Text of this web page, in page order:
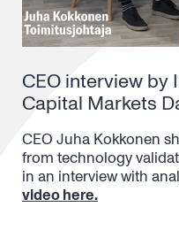
CEO interview
Capital Markets
CEO Juha Kokkonen
from technology
in an interview with
video here.